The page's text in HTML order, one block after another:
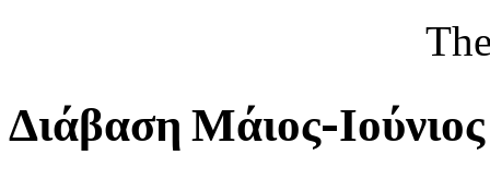
Διάβαση Μάιος-